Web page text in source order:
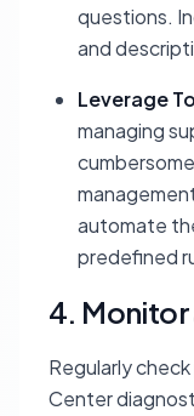
questions.
and
Leverage
managing
automate
predefined
4.
Regularly
Center